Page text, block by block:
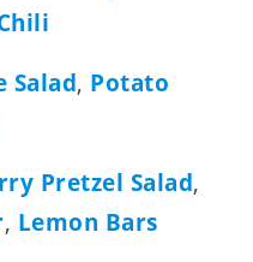
Salad, Potato
Pretzel Salad,
, Lemon Bars